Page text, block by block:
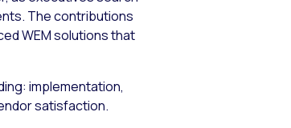
The contributions
WEM solutions that
implementation,
satisfaction.